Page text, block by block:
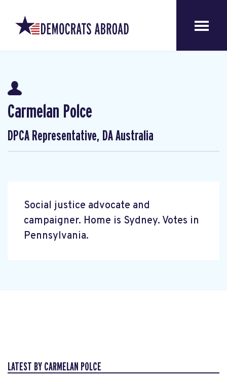
Carmelan Polce
DPCA Representative, DA Australia
Social justice advocate and
campaigner. Home is Sydney. Votes in
Pennsylvania.
LATEST BY CARMELAN POLCE